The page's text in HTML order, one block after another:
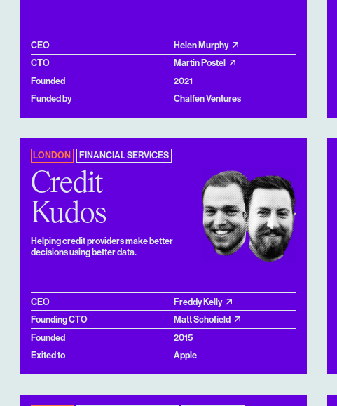
CEO
Helen Murphy
CTO
Martin Postel
Founded
2021
Funded by
Chalfen Ventures
LONDON FINANCIAL SERVICES
Credit
Kudos
Helping credit providers make better
decisions using better data.
CEO
Freddy Kelly
Founding CTO
Matt Schofield
Founded
2015
Exited to
Apple